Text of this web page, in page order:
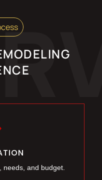
and budget.